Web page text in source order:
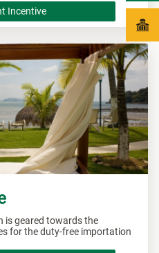
Incentive
is geared towards the
for the duty-free importation